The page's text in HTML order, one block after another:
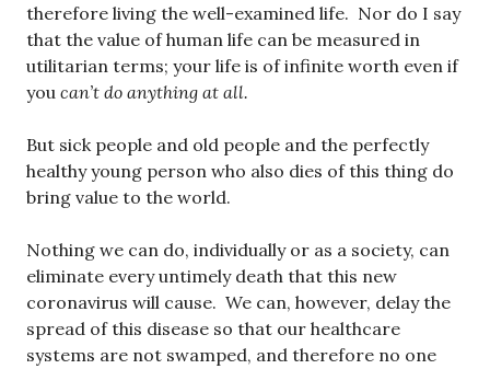
therefore living the well-examined life. Nor do I say
that the value of human life can be measured in
utilitarian terms; your life is of infinite worth even if
you can’t do anything at all.
But sick people and old people and the perfectly
healthy young person who also dies of this thing do
bring value to the world.
Nothing we can do, individually or as a society, can
eliminate every untimely death that this new
coronavirus will cause. We can, however, delay the
spread of this disease so that our healthcare
systems are not swamped, and therefore no one